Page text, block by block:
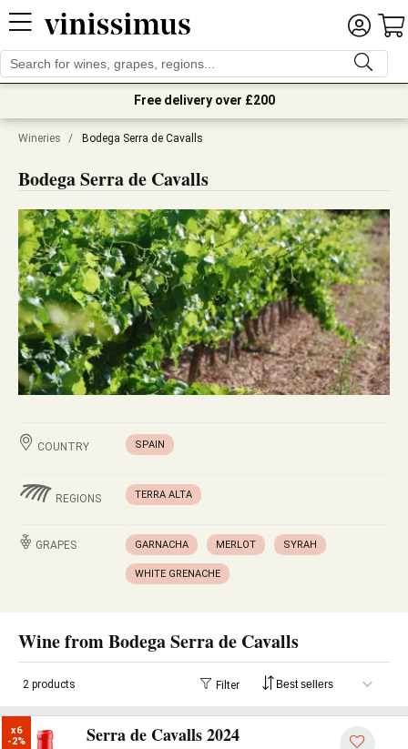
Free delivery over £200
Wineries / Bodega Serra de Cavalls
Bodega Serra de Cavalls
COUNTRY SPAIN
REGIONS TERRA ALTA
GRAPES GARNACHA MERLOT SYRAH
WHITE GRENACHE
Wine from Bodega Serra de Cavalls
2 products Filter
x6
-2%
Serra de Cavalls 2024